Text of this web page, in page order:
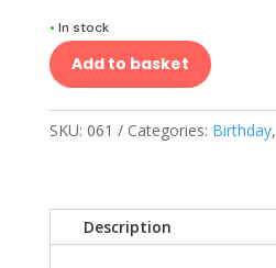
• In stock
Add to basket
SKU: 061 Categories: Birthday,
Description